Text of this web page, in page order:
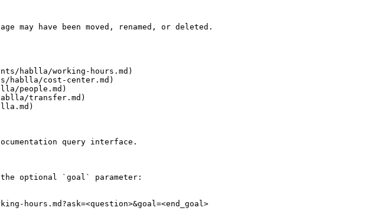
may have been moved, renamed, or deleted.
hablla/working-hours.md)
hablla/cost-center.md)
people.md)
transfer.md)
query interface.
the optional `goal` parameter:
hours.md?ask=<question>&goal=<end_goal>